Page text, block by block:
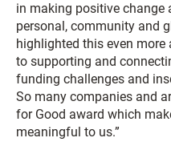
in making positive change
personal, community and
highlighted this even
to supporting and
funding challenges and
So many companies and
for Good award which
meaningful to us.”